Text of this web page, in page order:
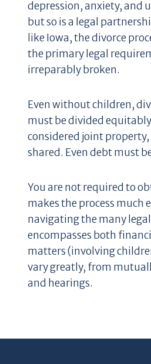
depression, anxiety, and
but so is a legal
like Iowa, the divorce
the primary legal
irreparably broken.
Even without children,
must be divided
considered joint
shared. Even debt must
You are not required to
makes the process much
navigating the many
encompasses both
matters (involving
vary greatly, from
and hearings.